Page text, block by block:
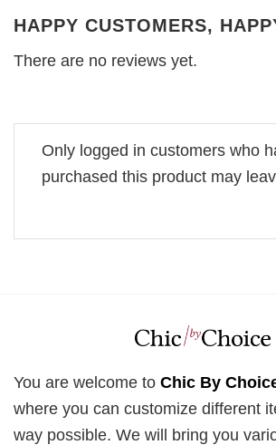
HAPPY CUSTOMERS,
There are no reviews yet.
Only logged in customers who
purchased this product may
You are welcome to Chic By
where you can customize different
way possible. We will bring you